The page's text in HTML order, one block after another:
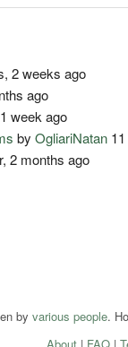
2 weeks ago
ago
week ago
byOgliariNatan
2 months ago
by various people.